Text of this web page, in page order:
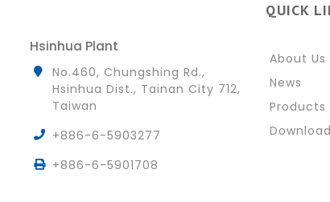
Hsinhua Plant
No.460, Chungshing Rd.,
Hsinhua Dist., Tainan City 712,
Taiwan
+886-6-5903277
+886-6-5901708
QUICK
About Us
News
Products
Download